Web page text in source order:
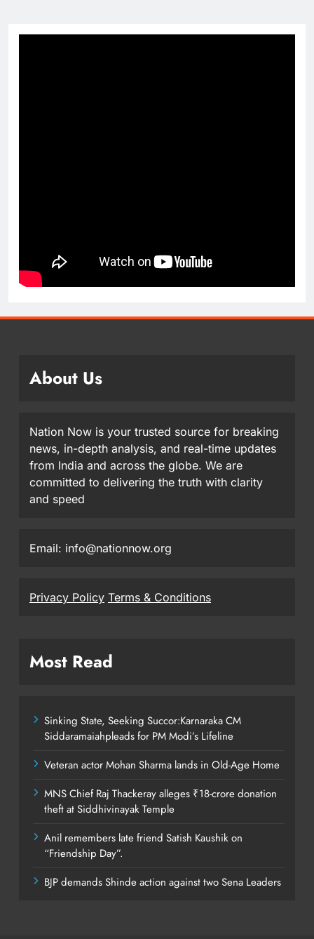
About Us
Nation Now is your trusted source for breaking
news, in-depth analysis, and real-time updates
from India and across the globe. We are
committed to delivering the truth with clarity
and speed
Email: info@nationnow.org
Privacy Policy Terms & Conditions
Most Read
Sinking State, Seeking Succor:Karnaraka CM
Siddaramaiahpleads for PM Modi’s Lifeline
Veteran actor Mohan Sharma lands in Old-Age Home
MNS Chief Raj Thackeray alleges ₹18-crore donation
theft at Siddhivinayak Temple
Anil remembers late friend Satish Kaushik on
“Friendship Day”.
BJP demands Shinde action against two Sena Leaders